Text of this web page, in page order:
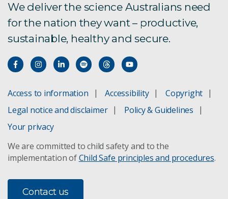
We deliver the science Australians need
for the nation they want – productive,
sustainable, healthy and secure.
Access to information Accessibility
Copyright
Legal notice and disclaimer
Policy & Guidelines
Your privacy
We are committed to child safety and to the
implementation ofChild Safe principles and procedures.
Contact us